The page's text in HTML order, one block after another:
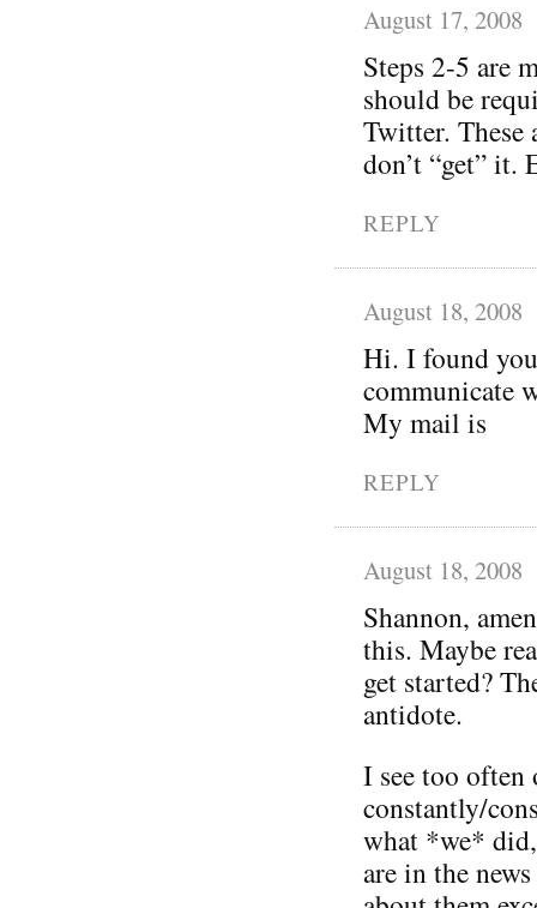
August 17, 2008
Steps 2-5 are
should be
Twitter.
don’t “get” it.
REPLY
August 18, 2008
Hi. I found
communicate
My mail is
REPLY
August 18, 2008
Shannon,
this. Maybe
get started?
antidote.
I see too often
constantly/
what *we*
are in the